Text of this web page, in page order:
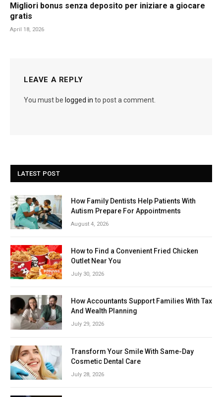
Migliori bonus senza deposito per iniziare a giocare
gratis
April 18, 2026
LEAVE A REPLY
You must be logged in to post a comment.
LATEST POST
How Family Dentists Help Patients With
Autism Prepare For Appointments
August 4, 2026
How to Find a Convenient Fried Chicken
Outlet Near You
July 30, 2026
How Accountants Support Families With Tax
And Wealth Planning
July 29, 2026
Transform Your Smile With Same-Day
Cosmetic Dental Care
July 28, 2026